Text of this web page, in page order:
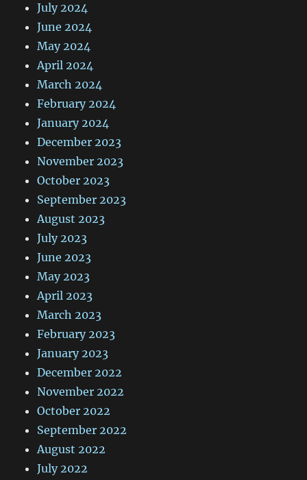
July 2024
June 2024
May 2024
April 2024
March 2024
February 2024
January 2024
December 2023
November 2023
October 2023
September 2023
August 2023
July 2023
June 2023
May 2023
April 2023
March 2023
February 2023
January 2023
December 2022
November 2022
October 2022
September 2022
August 2022
July 2022